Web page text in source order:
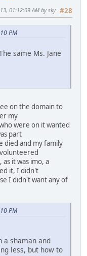
#28
01:12:09 AM by sky
PM
same Ms. Jane
on the domain to
my
were on it wanted
part
died and my family
it was imo, a
it, I didn't
I didn't want any of
PM
a shaman and
less, but how to